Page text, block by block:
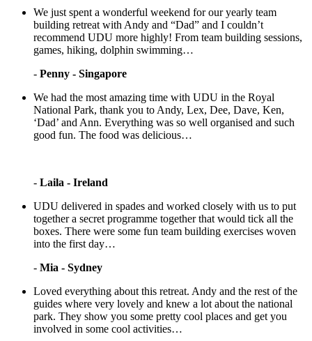
We just spent a wonderful weekend for our yearly team
building retreat with Andy and “Dad” and I couldn’t
recommend UDU more highly! From team building sessions,
games, hiking, dolphin swimming…
- Penny - Singapore
We had the most amazing time with UDU in the Royal
National Park, thank you to Andy, Lex, Dee, Dave, Ken,
‘Dad’ and Ann. Everything was so well organised and such
good fun. The food was delicious…
- Laila - Ireland
UDU delivered in spades and worked closely with us to put
together a secret programme together that would tick all the
boxes. There were some fun team building exercises woven
into the first day…
- Mia - Sydney
Loved everything about this retreat. Andy and the rest of the
guides where very lovely and knew a lot about the national
park. They show you some pretty cool places and get you
involved in some cool activities…